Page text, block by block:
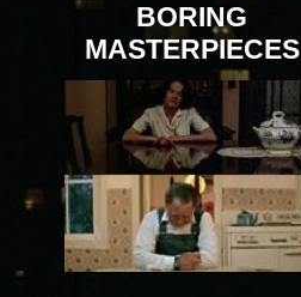
BORING
MASTERPIECES